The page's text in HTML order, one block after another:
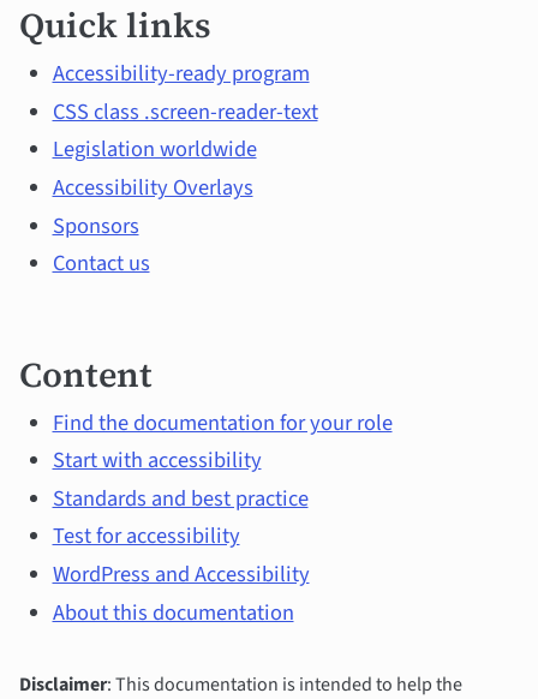
links
and
main
topics
Quick links
Accessibility-ready program
CSS class .screen-reader-text
Legislation worldwide
Accessibility Overlays
Sponsors
Contact us
Content
Find the documentation for your role
Start with accessibility
Standards and best practice
Test for accessibility
WordPress and Accessibility
About this documentation
Disclaimer: This documentation is intended to help the